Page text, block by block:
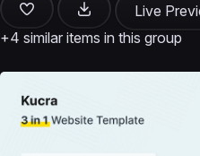
Live
+4 similar items in this group